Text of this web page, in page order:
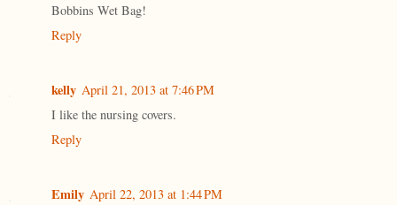
Bobbins Wet Bag!
Reply
kelly April 21, 2013 at 7:46 PM
I like the nursing covers.
Reply
Emily April 22, 2013 at 1:44 PM